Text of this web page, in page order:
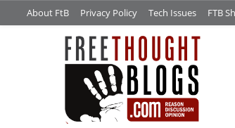
About FtB Privacy Policy Tech Issues FTB